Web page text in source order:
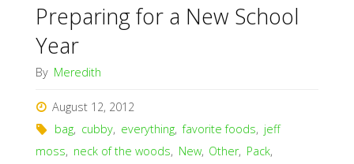
Preparing for a New School
Year
By Meredith
August 12, 2012
bag, cubby, everything, favorite foods, jeff
moss, neck of the woods, New, Other, Pack,